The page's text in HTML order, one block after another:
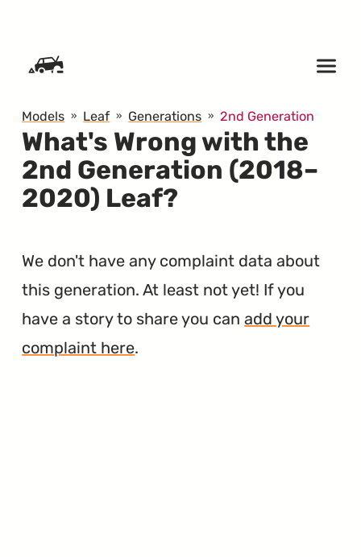
Models Leaf Generations 2nd Generation
What's Wrong with the
2nd Generation (2018–
2020) Leaf?
We don't have any complaint data about
this generation. At least not yet! If you
have a story to share you canadd your
complaint here.